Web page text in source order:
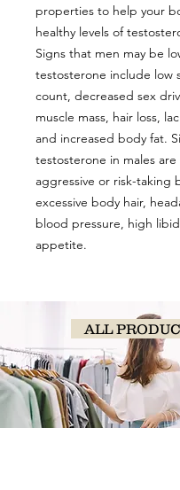
properties to help your
healthy levels of
Signs that men may be
testosterone include low
count, decreased sex
muscle mass, hair loss,
and increased body fat.
testosterone in males are
aggressive or risk-taking
excessive body hair,
blood pressure, high
appetite.
ALL